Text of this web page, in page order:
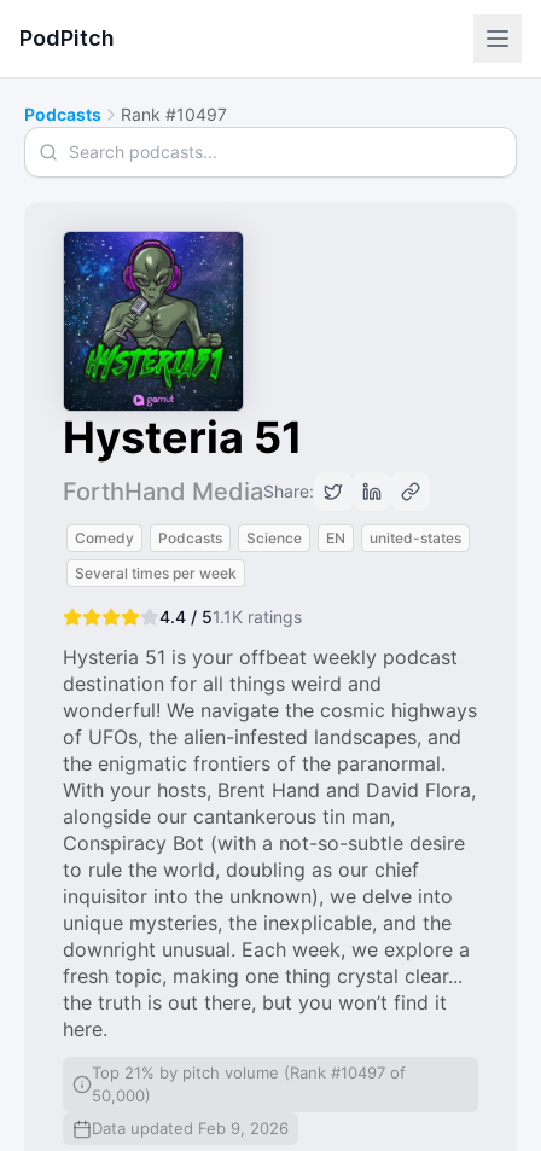
PodPitch
Podcasts Rank #10497
Search podcasts
Hysteria 51
ForthHand MediaShare:
Comedy Podcasts Science EN
united-states
Several times per week
4.4 / 51.1K ratings
Hysteria 51 is your offbeat weekly podcast
destination for all things weird and
wonderful! We navigate the cosmic highways
of UFOs, the alien-infested landscapes, and
the enigmatic frontiers of the paranormal.
With your hosts, Brent Hand and David Flora,
alongside our cantankerous tin man,
Conspiracy Bot (with a not-so-subtle desire
to rule the world, doubling as our chief
inquisitor into the unknown), we delve into
unique mysteries, the inexplicable, and the
downright unusual. Each week, we explore a
fresh topic, making one thing crystal clear...
the truth is out there, but you won’t find it
here.
Top 21% by pitch volume (Rank #10497 of
50,000)
Data updated Feb 9, 2026